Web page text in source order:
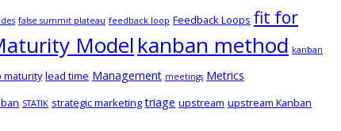
false summit plateau feedback loop Feedback Loops fit for
Modelkanban method kanban
maturity lead time Management meetings Metrics
STATIK strategic marketing triage upstream upstream Kanban